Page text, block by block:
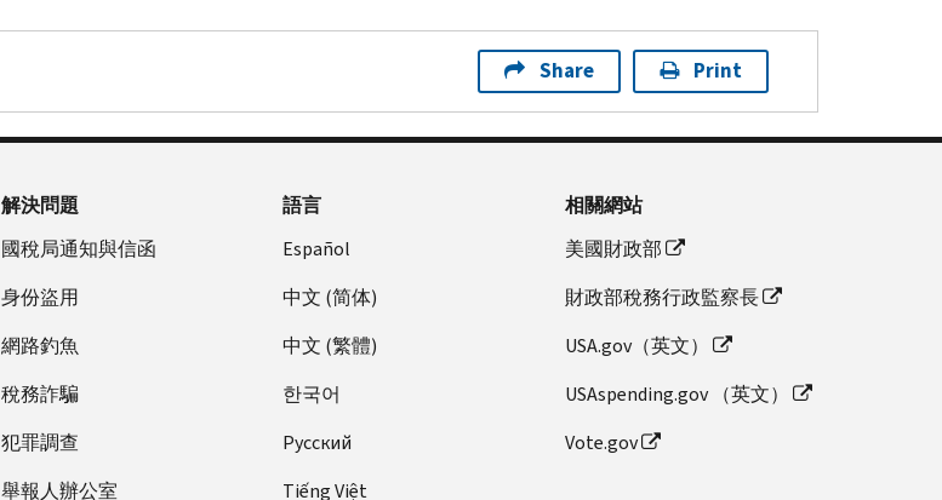
Share Print
解決問題
國稅局通知與信函
身份盜用
網路釣魚
稅務詐騙
犯罪調查
舉報人辦公室
語言
Español
中文 (简体)
中文 (繁體)
한국어
Pусский
Tiếng Việt
相關網站
美國財政部
財政部稅務行政監察長
USA.gov（英文）
USAspending.gov （英文）
Vote.gov